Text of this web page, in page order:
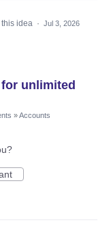
idea · Jul 3, 2026
unlimited
»Accounts